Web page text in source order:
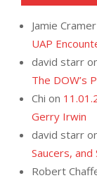
Jamie Cramer
UAP
david starr
The DOW’s
Chi on
Gerry Irwin
david starr
Saucers,
Robert